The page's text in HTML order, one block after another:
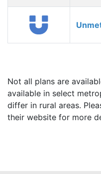
Not all plans are
available in select
differ in rural areas.
their website for more